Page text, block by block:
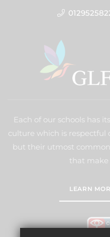
Each of our schools has
culture which is
but their utmost
that make
LEARN